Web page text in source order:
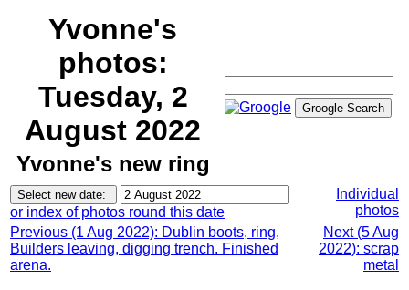
Yvonne's
photos:
Tuesday, 2
August 2022
Yvonne's new ring
or index of photos round this date
Individual
photos
Previous (1 Aug 2022): Dublin boots, ring,
Builders leaving, digging trench. Finished
arena.
Next (5 Aug
2022): scrap
metal